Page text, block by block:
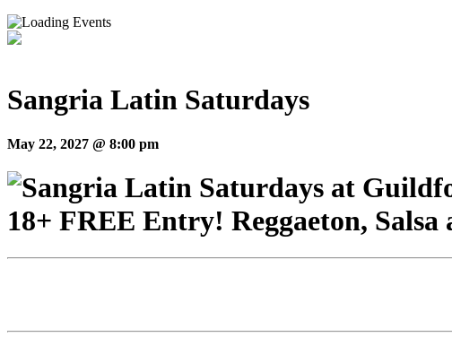
Sangria Latin Saturdays
May 22, 2027 @ 8:00 pm